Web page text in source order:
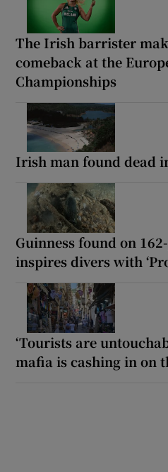
The Irish barrister
comeback at the
Championships
Irish man found dead
Guinness found on
inspires divers with
‘Tourists are
mafia is cashing in on